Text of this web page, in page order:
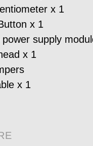
x 1
x 1
supply
x 1
x 1